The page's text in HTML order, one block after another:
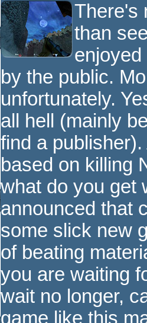
There's
than
by the public.
unfortunately.
all hell (mainly
find a
based on killing
what do you get
announced that
some slick new
of beating
you are waiting
wait no longer,
game like this